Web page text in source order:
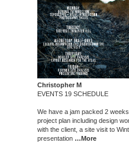
Christopher M
EVENTS 19 SCHEDULE
We have a jam packed 2
project plan including design
with the client, a site visit to
presentation …More